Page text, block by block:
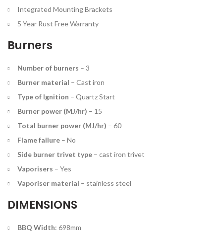
Integrated Mounting Brackets
5 Year Rust Free Warranty
Burners
Number of burners – 3
Burner material – Cast iron
Type of Ignition – Quartz Start
Burner power (MJ/hr) – 15
Total burner power (MJ/hr) – 60
Flame failure – No
Side burner trivet type – cast iron trivet
Vaporisers – Yes
Vaporiser material – stainless steel
DIMENSIONS
BBQ Width: 698mm